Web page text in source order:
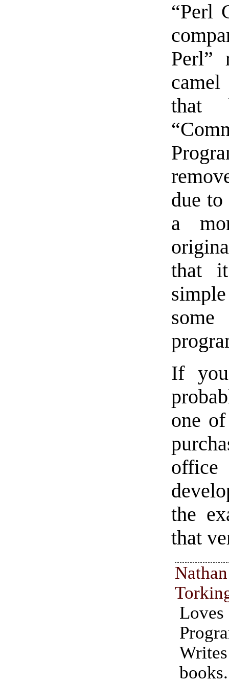
“Perl
Perl”
that
due to
a
that
If
one
office
the
that
Nathan